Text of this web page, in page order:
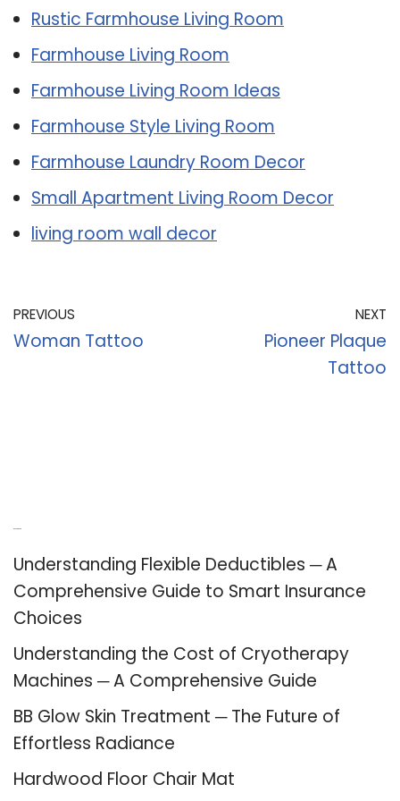
Rustic Farmhouse Living Room
Farmhouse Living Room
Farmhouse Living Room Ideas
Farmhouse Style Living Room
Farmhouse Laundry Room Decor
Small Apartment Living Room Decor
living room wall decor
PREVIOUS
Woman Tattoo
NEXT
Pioneer Plaque
Tattoo
Understanding Flexible Deductibles ─ A
Comprehensive Guide to Smart Insurance
Choices
Understanding the Cost of Cryotherapy
Machines ─ A Comprehensive Guide
BB Glow Skin Treatment ─ The Future of
Effortless Radiance
Hardwood Floor Chair Mat